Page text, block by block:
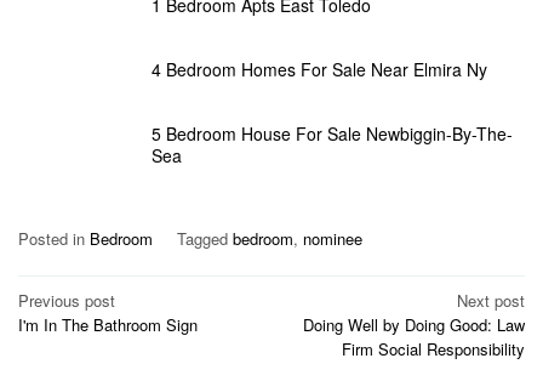
1 Bedroom Apts East Toledo
4 Bedroom Homes For Sale Near Elmira Ny
5 Bedroom House For Sale Newbiggin-By-The-
Sea
Posted in Bedroom Tagged bedroom, nominee
Post
navigation
Previous post
I'm In The Bathroom Sign
Next post
Doing Well by Doing Good: Law
Firm Social Responsibility